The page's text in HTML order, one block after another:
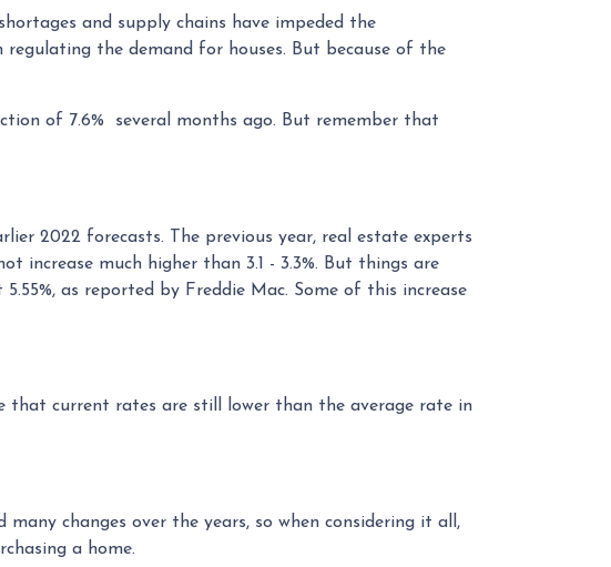
and supply chains have impeded the
regulating the demand for houses. But because of the
of 7.6% several months ago. But remember that
2022 forecasts. The previous year, real estate experts
increase much higher than 3.1 - 3.3%. But things are
as reported by Freddie Mac. Some of this increase
that current rates are still lower than the average rate in
changes over the years, so when considering it all,
a home.